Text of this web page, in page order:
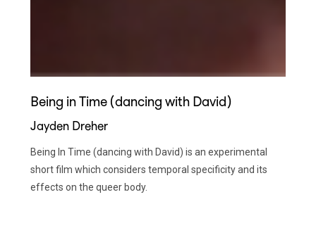
Being in Time (dancing with David)
Jayden Dreher
Being In Time (dancing with David) is an experimental
short film which considers temporal specificity and its
effects on the queer body.